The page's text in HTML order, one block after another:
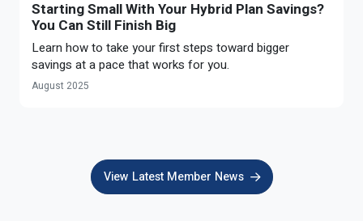
Starting Small With Your Hybrid Plan Savings?
You Can Still Finish Big
Learn how to take your first steps toward bigger
savings at a pace that works for you.
August 2025
View Latest Member News